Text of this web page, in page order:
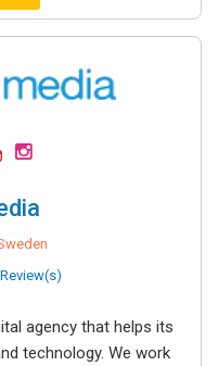
Review(s)
agency that helps its
technology. We work